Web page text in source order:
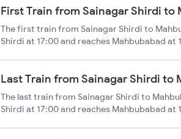
First Train from Sainagar Shirdi to
The first train from Sainagar Shirdi to
Shirdi at 17:00 and reaches Mahbubabad at
Last Train from Sainagar Shirdi to
The last train from Sainagar Shirdi to
Shirdi at 17:00 and reaches Mahbubabad at